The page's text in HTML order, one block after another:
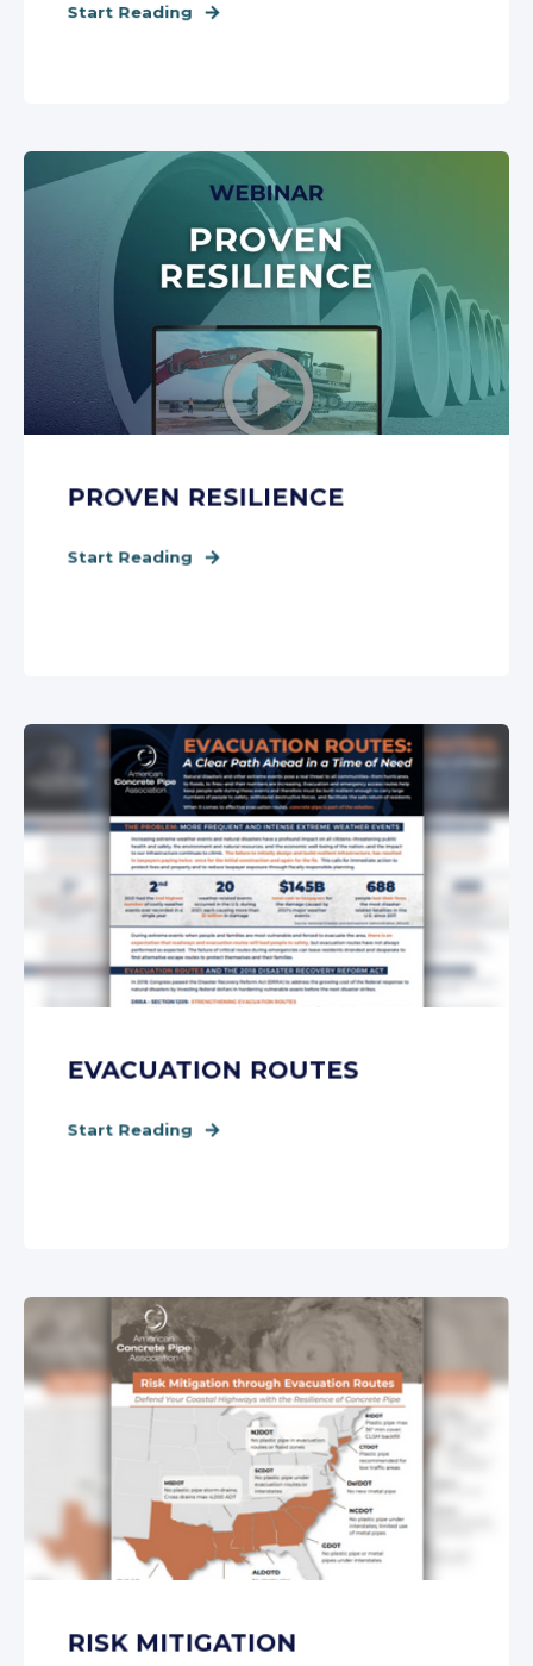
Start Reading
PROVEN RESILIENCE
Start Reading
EVACUATION ROUTES
Start Reading
RISK MITIGATION